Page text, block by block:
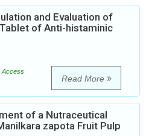
and Evaluation of
of Anti-histaminic
Access
Read More
of a Nutraceutical
zapota Fruit Pulp